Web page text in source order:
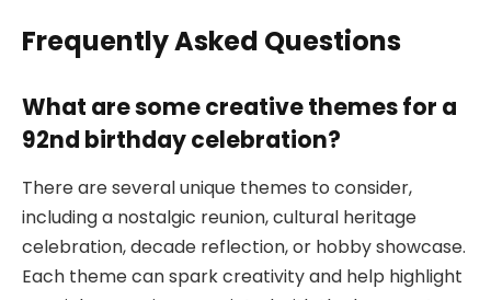
Frequently Asked Questions
What are some creative themes for a
92nd birthday celebration?
There are several unique themes to consider,
including a nostalgic reunion, cultural heritage
celebration, decade reflection, or hobby showcase.
Each theme can spark creativity and help highlight